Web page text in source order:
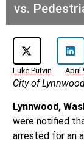
vs.
Luke Putvin April
City of
Lynnwood,
were notified
arrested for an